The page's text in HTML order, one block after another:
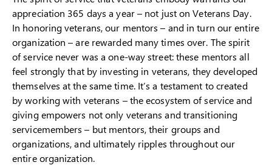
appreciation 365 days a year – not just on Veterans Day.
In honoring veterans, our mentors – and in turn our entire
organization – are rewarded many times over. The spirit
of service never was a one-way street: these mentors all
feel strongly that by investing in veterans, they developed
themselves at the same time. It’s a testament to created
by working with veterans – the ecosystem of service and
giving empowers not only veterans and transitioning
servicemembers – but mentors, their groups and
organizations, and ultimately ripples throughout our
entire organization.